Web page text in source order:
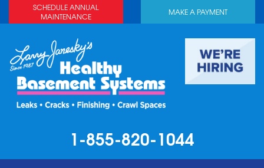
SCHEDULE ANNUAL
MAINTENANCE
MAKE A PAYMENT
1-855-820-1044